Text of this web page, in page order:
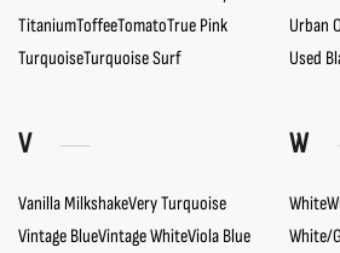
TitaniumToffeeTomatoTrue Pink
TurquoiseTurquoise Surf
Urban
Used
V
Vanilla MilkshakeVery Turquoise
Vintage BlueVintage WhiteViola Blue
W
White
White/